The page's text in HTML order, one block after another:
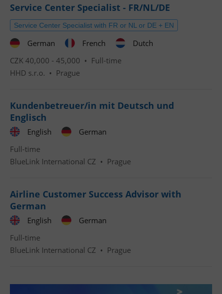
Service Center Specialist - FR/NL/DE
Service Center Specialist with FR or NL or DE + EN
German French
Dutch
CZK 40,000 - 45,000 • Full-time
HHD s.r.o. • Prague
Kundenbetreuer/in mit Deutsch und
Englisch
English
German
Full-time
BlueLink International CZ • Prague
Airline Customer Success Advisor with
German
English
German
Full-time
BlueLink International CZ • Prague